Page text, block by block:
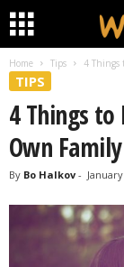
Home Tips 4 Things
TIPS
4 Things to
Own
By Bo Halkov -